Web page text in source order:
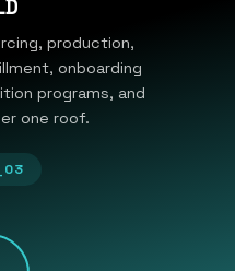
production,
onboarding
programs, and
one roof.